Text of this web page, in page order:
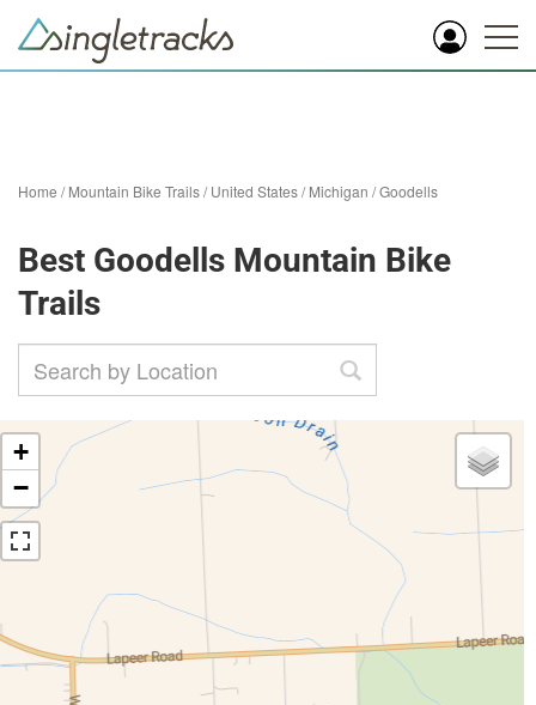
Home /Mountain Bike Trails/United States/Michigan /Goodells
Best Goodells Mountain Bike
Trails